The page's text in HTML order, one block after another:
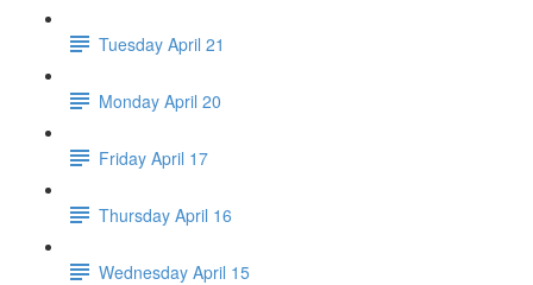
Tuesday April 21
Monday April 20
Friday April 17
Thursday April 16
Wednesday April 15